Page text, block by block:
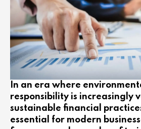
In an era where
responsibility is increasingly
sustainable financial
essential for modern